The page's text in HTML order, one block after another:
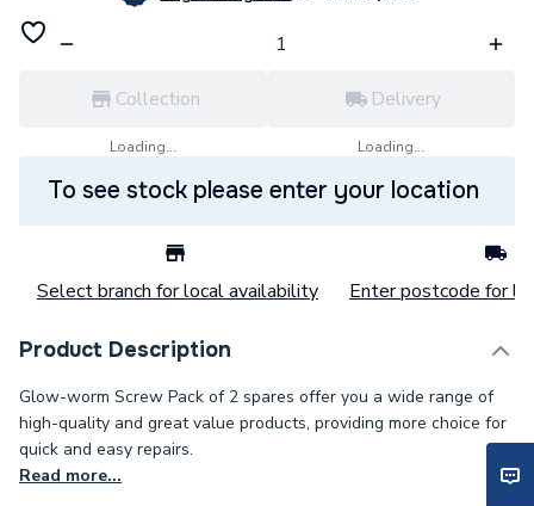
Collection
Loading...
Delivery
Loading...
To see stock please enter your location
Select branch for local availability Enter postcode for
Product Description
Glow-worm Screw Pack of 2 spares offer you a wide range of
high-quality and great value products, providing more choice for
quick and easy repairs.
Read more...